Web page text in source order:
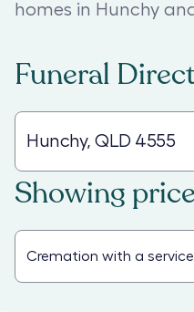
homes in Hunchy
Funeral
Showing